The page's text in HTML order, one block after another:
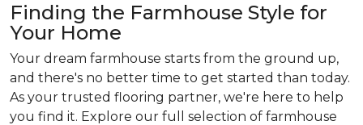
Finding the Farmhouse Style for
Your Home
Your dream farmhouse starts from the ground up,
and there's no better time to get started than today.
As your trusted flooring partner, we're here to help
you find it. Explore our full selection of farmhouse